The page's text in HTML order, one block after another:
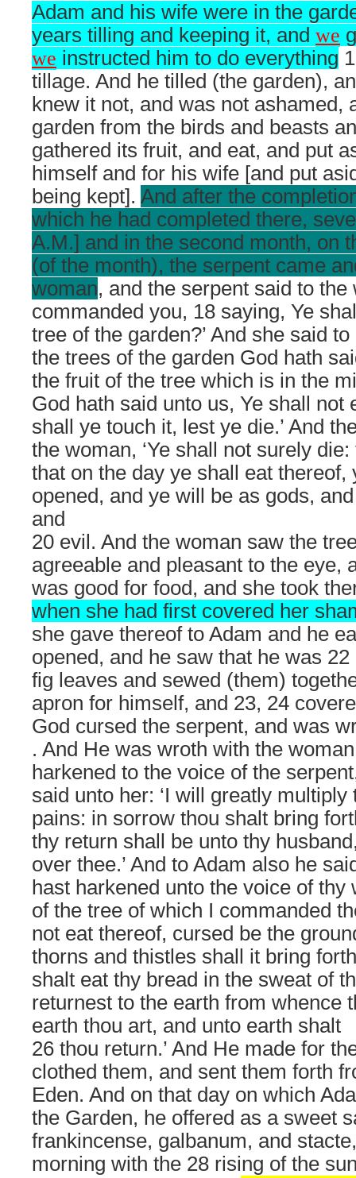
Adam and his wife were in the
years tilling and keeping it, and we
we instructed him to do everything
tillage. And he tilled (the garden),
knew it not, and was not ashamed,
garden from the birds and beasts
gathered its fruit, and eat, and put
himself and for his wife [and put
being kept]. And after the
which he had completed there,
A.M.] and in the second month, on
(of the month), the serpent came
woman, and the serpent said to the
commanded you, 18 saying, Ye
tree of the garden?’ And she said
the trees of the garden God hath
the fruit of the tree which is in the
God hath said unto us, Ye shall not
shall ye touch it, lest ye die.’ And
the woman, ‘Ye shall not surely
that on the day ye shall eat thereof,
opened, and ye will be as gods,
and
20 evil. And the woman saw the
agreeable and pleasant to the eye,
was good for food, and she took
when she had first covered her
she gave thereof to Adam and he
opened, and he saw that he was
fig leaves and sewed (them)
apron for himself, and 23, 24
God cursed the serpent, and was
. And He was wroth with the
harkened to the voice of the
said unto her: ‘I will greatly
pains: in sorrow thou shalt bring
thy return shall be unto thy
over thee.’ And to Adam also he
hast harkened unto the voice of thy
of the tree of which I commanded
not eat thereof, cursed be the
thorns and thistles shall it bring
shalt eat thy bread in the sweat of
returnest to the earth from whence
earth thou art, and unto earth shalt
26 thou return.’ And He made for
clothed them, and sent them forth
Eden. And on that day on which
the Garden, he offered as a sweet
frankincense, galbanum, and
morning with the 28 rising of the